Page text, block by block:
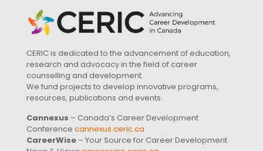
CERIC is dedicated to the advancement of education,
research and advocacy in the field of career
counselling and development.
We fund projects to develop innovative programs,
resources, publications and events.
Cannexus – Canada’s Career Development
Conference cannexus.ceric.ca
CareerWise – Your Source for Career Development